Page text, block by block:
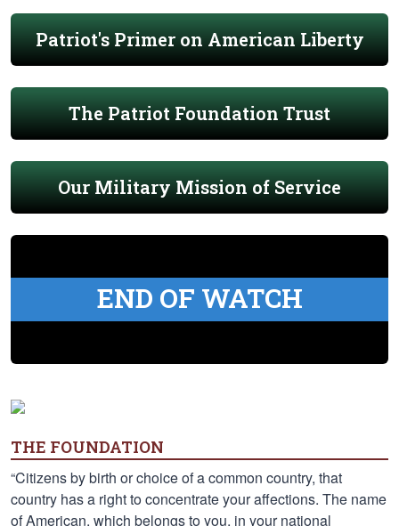
Patriot's Primer on American Liberty
The Patriot Foundation Trust
Our Military Mission of Service
END OF WATCH
THE FOUNDATION
“Citizens by birth or choice of a common country, that
country has a right to concentrate your affections. The name
of American, which belongs to you, in your national